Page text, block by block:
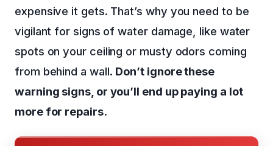
expensive it gets. That’s why you need to be
vigilant for signs of water damage, like water
spots on your ceiling or musty odors coming
from behind a wall. Don’t ignore these
warning signs, or you’ll end up paying a lot
more for repairs.